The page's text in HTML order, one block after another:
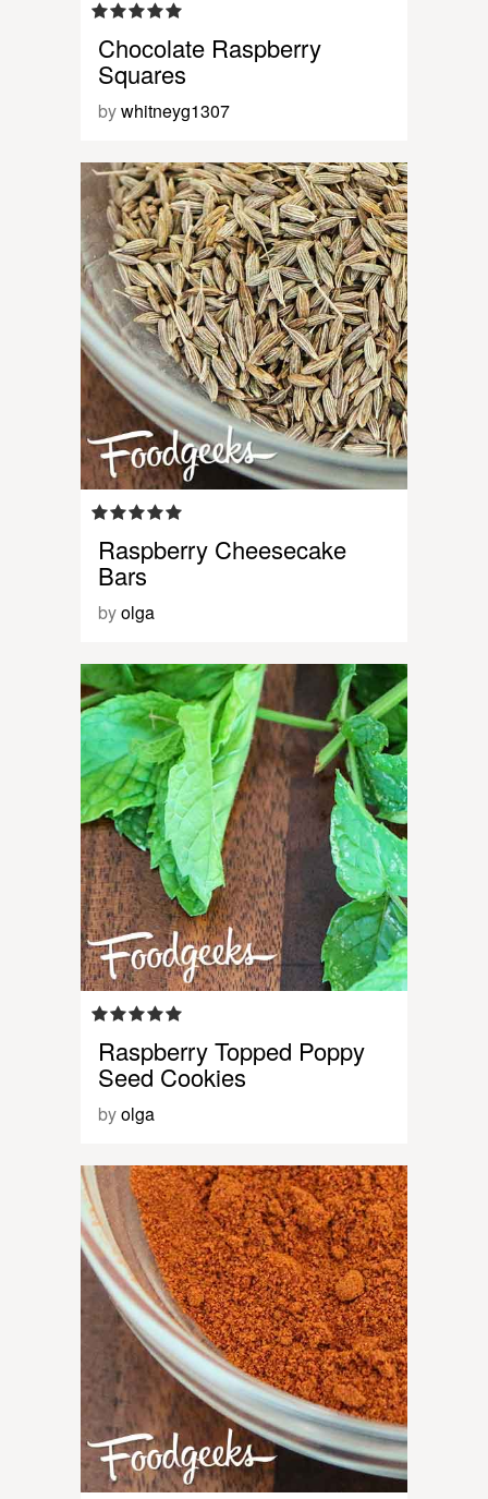
Chocolate Raspberry
Squares
bywhitneyg1307
Raspberry Cheesecake
Bars
byolga
Raspberry Topped Poppy
Seed Cookies
byolga